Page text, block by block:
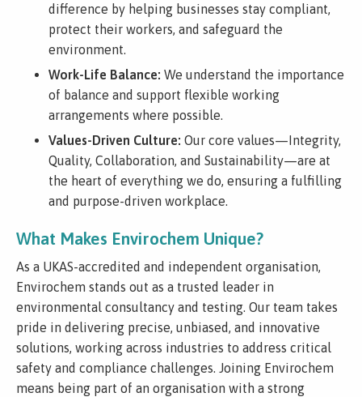
difference by helping businesses stay compliant,
protect their workers, and safeguard the
environment.
Work-Life Balance: We understand the importance
of balance and support flexible working
arrangements where possible.
Values-Driven Culture: Our core values—Integrity,
Quality, Collaboration, and Sustainability—are at
the heart of everything we do, ensuring a fulfilling
and purpose-driven workplace.
What Makes Envirochem Unique?
As a UKAS-accredited and independent organisation,
Envirochem stands out as a trusted leader in
environmental consultancy and testing. Our team takes
pride in delivering precise, unbiased, and innovative
solutions, working across industries to address critical
safety and compliance challenges. Joining Envirochem
means being part of an organisation with a strong